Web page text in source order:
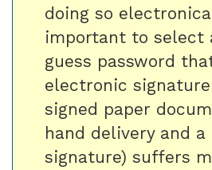
doing so
important to select
guess password
electronic
signed paper
hand delivery and a
signature) suffers